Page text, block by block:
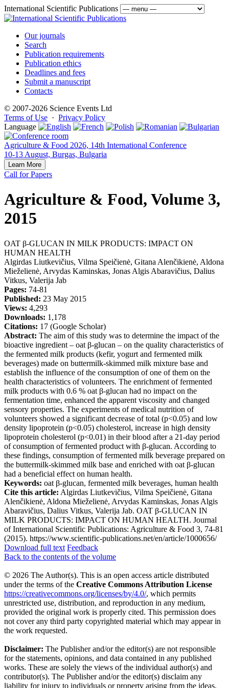
International Scientific Publications
Our journals
Search
Publication requirements
Publication ethics
Deadlines and fees
Submit a manuscript
Contacts
© 2007-2026 Science Events Ltd
Terms of Use · Privacy Policy
Language
Agriculture & Food 2026, 14th International Conference
10-13 August, Burgas, Bulgaria
Learn More
Call for Papers
Agriculture & Food, Volume 3,
2015
OAT β-GLUCAN IN MILK PRODUCTS: IMPACT ON
HUMAN HEALTH
Algirdas Liutkevičius, Vilma Speičienė, Gitana Alenčikienė, Aldona
Mieželienė, Arvydas Kaminskas, Jonas Algis Abaravičius, Dalius
Vitkus, Valerija Jab
Pages: 74-81
Published: 23 May 2015
Views: 4,293
Downloads: 1,178
Citations: 17 (Google Scholar)
Abstract: The aim of this study was to determine the impact of the
bioactive ingredient – oat β-glucan – on the quality characteristics of
the fermented milk products (kefir, yogurt and fermented milk
beverages) made on buttermilk-skimmed milk mixture base and
establish the influence of the consumption of one of them on the
health characteristics of volunteers. The enrichment of fermented
milk products with 0.6 % oat β-glucan had no impact on the
fermentation time, enhanced the apparent viscosity and changed
sensory properties. The experiments of medical nutrition of
volunteers showed a significant decrease of total (p<0.05) and low
density lipoprotein (p<0.05) cholesterol, increase in high density
lipoprotein cholesterol (p<0.01) in their blood after a 21-day period
of consumption of fermented product with β-glucan. According to
these findings, consumption of fermented milk beverage prepared on
the buttermilk-skimmed milk base and enriched with oat β-glucan
had a beneficial effect on human health.
Keywords: oat β-glucan, fermented milk beverages, human health
Cite this article: Algirdas Liutkevičius, Vilma Speičienė, Gitana
Alenčikienė, Aldona Mieželienė, Arvydas Kaminskas, Jonas Algis
Abaravičius, Dalius Vitkus, Valerija Jab. OAT β-GLUCAN IN
MILK PRODUCTS: IMPACT ON HUMAN HEALTH. Journal
of International Scientific Publications: Agriculture & Food 3, 74-81
(2015). https://www.scientific-publications.net/en/article/1000656/
Download full text Feedback
Back to the contents of the volume
© 2026 The Author(s). This is an open access article distributed
under the terms of the Creative Commons Attribution License
https://creativecommons.org/licenses/by/4.0/, which permits
unrestricted use, distribution, and reproduction in any medium,
provided the original work is properly cited. This permission does
not cover any third party copyrighted material which may appear in
the work requested.
Disclaimer: The Publisher and/or the editor(s) are not responsible
for the statements, opinions, and data contained in any published
works. These are solely the views of the individual author(s) and
contributor(s). The Publisher and/or the editor(s) disclaim any
liability for injury to individuals or property arising from the ideas,